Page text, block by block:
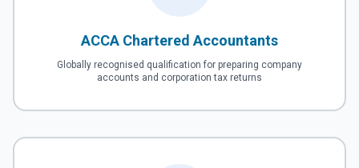
ACCA Chartered Accountants
Globally recognised qualification for preparing company
accounts and corporation tax returns